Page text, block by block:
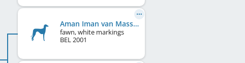
Aman Iman van Masseau
fawn, white markings
BEL2001